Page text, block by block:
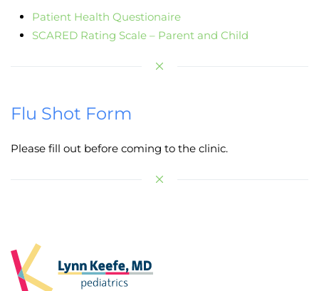
Patient Health Questionaire
SCARED Rating Scale – Parent and Child
Flu Shot Form
Please fill out before coming to the clinic.